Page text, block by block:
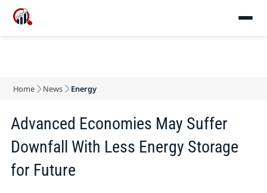
Home News Energy
Advanced Economies May Suffer
Downfall With Less Energy Storage
for Future